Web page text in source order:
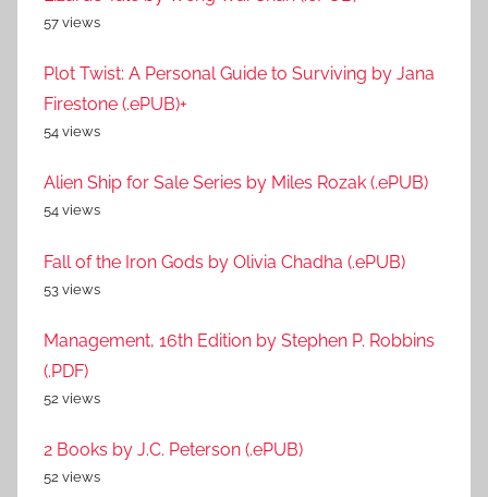
57 views
Plot Twist: A Personal Guide to Surviving by Jana
Firestone (.ePUB)+
54 views
Alien Ship for Sale Series by Miles Rozak (.ePUB)
54 views
Fall of the Iron Gods by Olivia Chadha (.ePUB)
53 views
Management, 16th Edition by Stephen P. Robbins
(.PDF)
52 views
2 Books by J.C. Peterson (.ePUB)
52 views